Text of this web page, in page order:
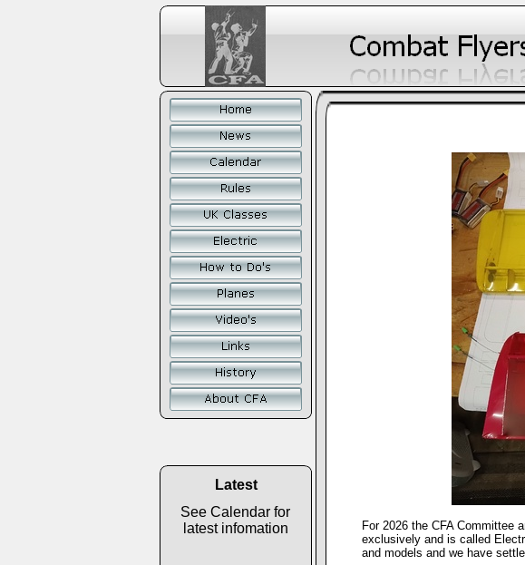
For 2026 the CFA Committee
exclusively and is called
and models and we have
Latest
See Calendar for
latest infomation